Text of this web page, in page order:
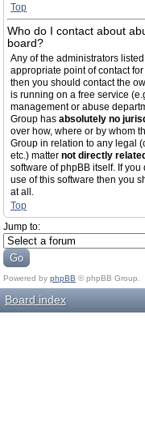
Top
Who do I contact about
board?
Any of the administrators
appropriate point of contact
then you should contact the
is running on a free service
management or abuse
Group has absolutely no
over how, where or by whom
Group in relation to any legal
etc.) matter not directly related
software of phpBB itself. If
use of this software then you
at all.
Top
Jump to:
Powered by phpBB © phpBB Group.
Board index